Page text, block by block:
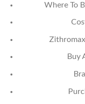
Where To
Buy